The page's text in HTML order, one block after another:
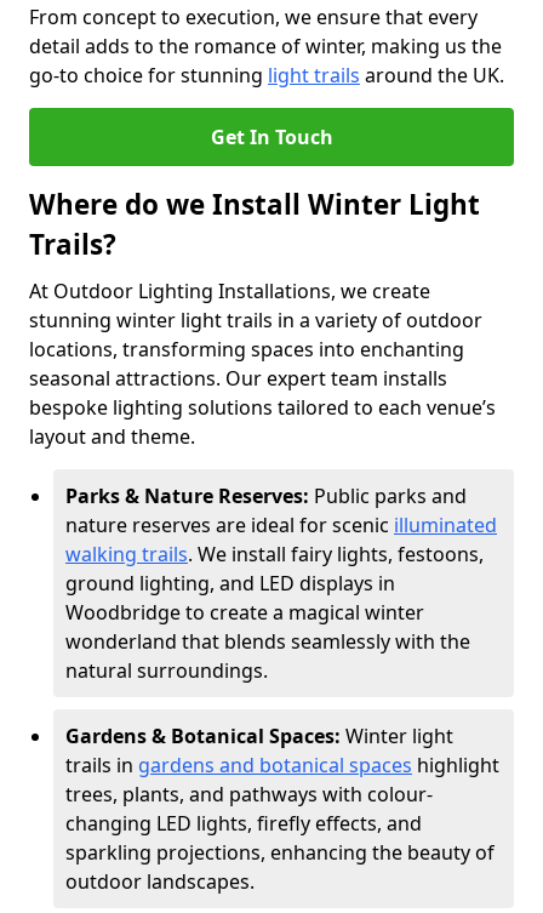
From concept to execution, we ensure that every
detail adds to the romance of winter, making us the
go-to choice for stunning light trails around the UK.
Get In Touch
Where do we Install Winter Light
Trails?
At Outdoor Lighting Installations, we create
stunning winter light trails in a variety of outdoor
locations, transforming spaces into enchanting
seasonal attractions. Our expert team installs
bespoke lighting solutions tailored to each venue’s
layout and theme.
Parks & Nature Reserves: Public parks and
nature reserves are ideal for scenic illuminated
walking trails. We install fairy lights, festoons,
ground lighting, and LED displays in
Woodbridge to create a magical winter
wonderland that blends seamlessly with the
natural surroundings.
Gardens & Botanical Spaces: Winter light
trails in gardens and botanical spaces highlight
trees, plants, and pathways with colour-
changing LED lights, firefly effects, and
sparkling projections, enhancing the beauty of
outdoor landscapes.